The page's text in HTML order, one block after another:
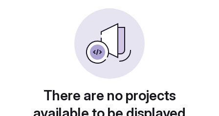
There are no projects